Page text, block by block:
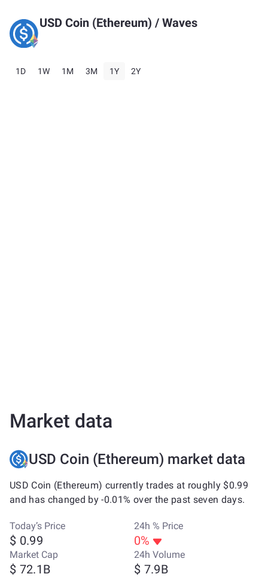
USD Coin (Ethereum) / Waves
1D 1W 1M 3M 1Y 2Y
Market data
USD Coin (Ethereum) market data
USD Coin (Ethereum) currently trades at roughly $0.99
and has changed by -0.01% over the past seven days.
Today’s Price
$ 0.99
24h % Price
0%
Market Cap
$ 72.1B
24h Volume
$ 7.9B